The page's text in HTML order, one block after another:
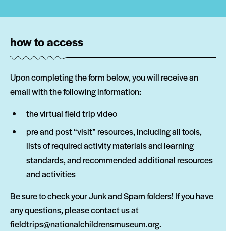
how to access
Upon completing the form below, you will receive an
email with the following information:
the virtual field trip video
pre and post “visit” resources, including all tools,
lists of required activity materials and learning
standards, and recommended additional resources
and activities
Be sure to check your Junk and Spam folders! If you have
any questions, please contact us at
fieldtrips@nationalchildrensmuseum.org.